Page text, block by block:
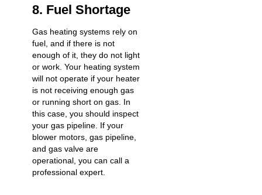
8. Fuel Shortage
Gas heating systems rely on
fuel, and if there is not
enough of it, they do not light
or work. Your heating system
will not operate if your heater
is not receiving enough gas
or running short on gas . In
this case, you should inspect
your gas pipeline. If your
blower motors, gas pipeline,
and gas valve are
operational, you can call a
professional expert.